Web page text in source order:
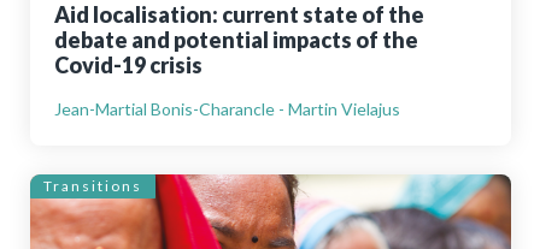
Aid localisation: current state of the
debate and potential impacts of the
Covid-19 crisis
Jean-Martial Bonis-Charancle - Martin Vielajus
Transitions